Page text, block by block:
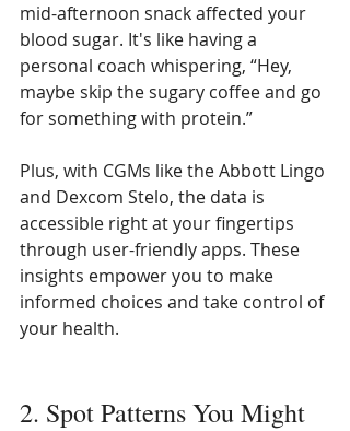
mid-afternoon snack affected your
blood sugar. It's like having a
personal coach whispering, “Hey,
maybe skip the sugary coffee and go
for something with protein.”
Plus, with CGMs like the Abbott Lingo
and Dexcom Stelo, the data is
accessible right at your fingertips
through user-friendly apps. These
insights empower you to make
informed choices and take control of
your health.
2. Spot Patterns You Might